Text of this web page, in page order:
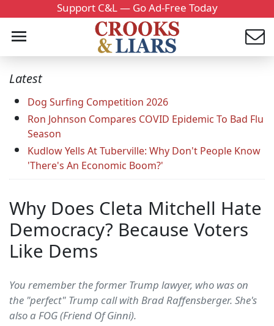
Support C&L — Go Ad-Free Today
Latest
Dog Surfing Competition 2026
Ron Johnson Compares COVID Epidemic To Bad Flu
Season
Kudlow Yells At Tuberville: Why Don't People Know
'There's An Economic Boom?'
Why Does Cleta Mitchell Hate
Democracy? Because Voters
Like Dems
You remember the former Trump lawyer, who was on
the "perfect" Trump call with Brad Raffensberger. She's
also a FOG (Friend Of Ginni).